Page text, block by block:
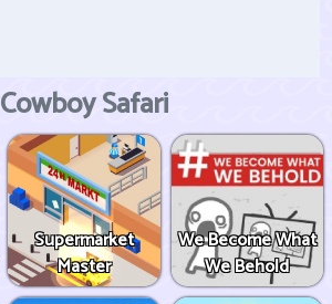
Cowboy Safari
Supermarket
Master
We Become What
We Behold